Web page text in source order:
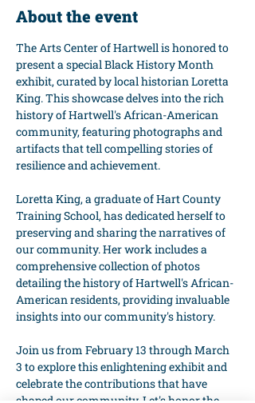
About the event
The Arts Center of Hartwell is honored to
present a special Black History Month
exhibit, curated by local historian Loretta
King. This showcase delves into the rich
history of Hartwell's African-American
community, featuring photographs and
artifacts that tell compelling stories of
resilience and achievement.
Loretta King, a graduate of Hart County
Training School, has dedicated herself to
preserving and sharing the narratives of
our community. Her work includes a
comprehensive collection of photos
detailing the history of Hartwell's African-
American residents, providing invaluable
insights into our community's history.
Join us from February 13 through March
3 to explore this enlightening exhibit and
celebrate the contributions that have
shaped our community. Let's honor the